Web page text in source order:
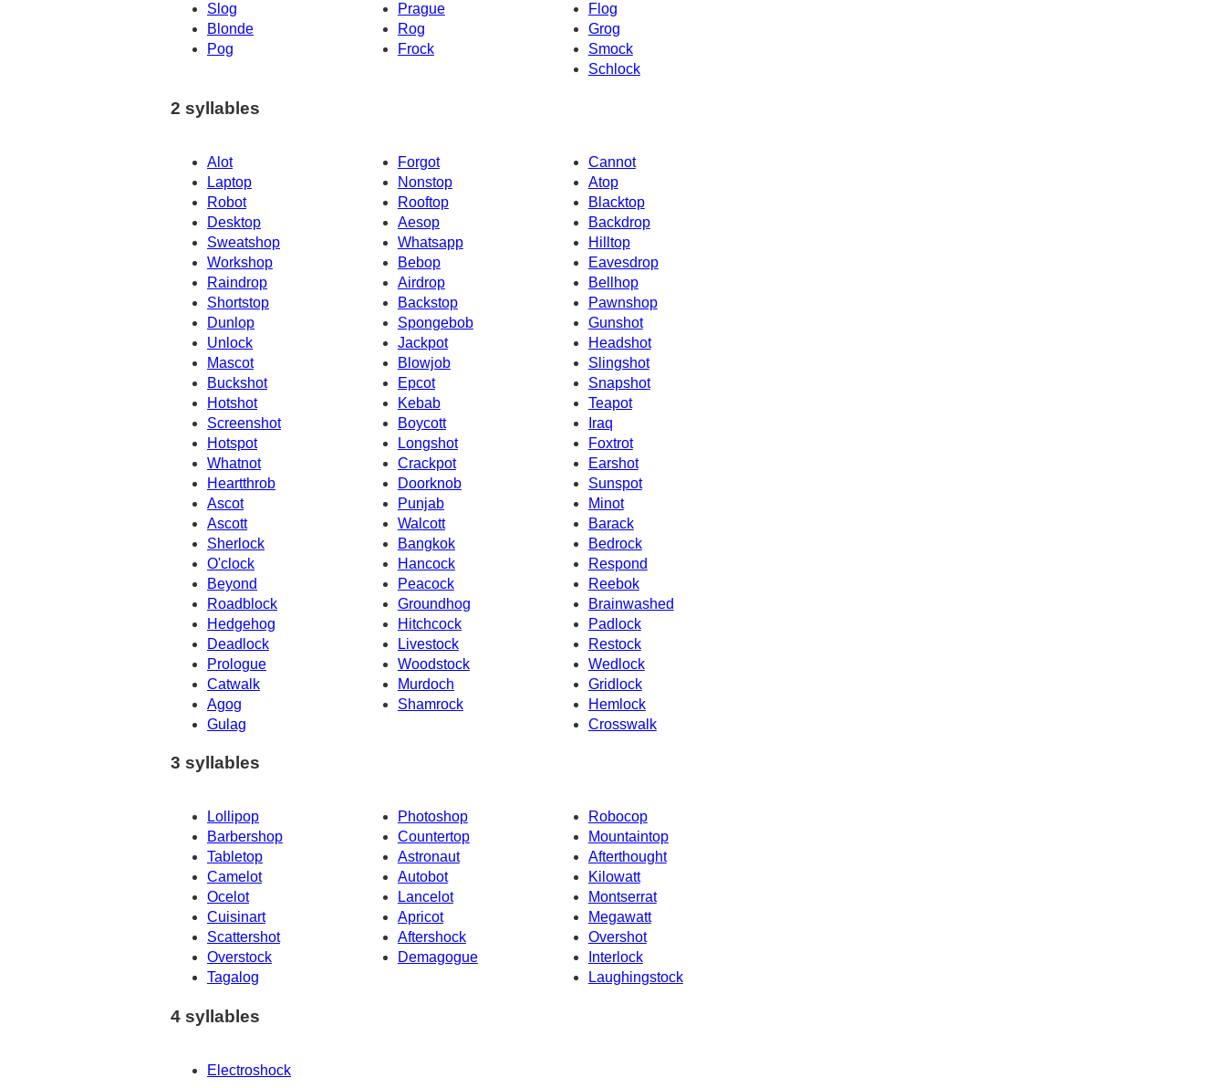
Slog
Prague
Flog
Blonde
Rog
Grog
Pog
Frock
Smock
Schlock
2 syllables
Alot Forgot
Cannot
Laptop
Nonstop
Atop
Robot
Rooftop
Blacktop
Desktop
Aesop
Backdrop
Sweatshop
Whatsapp
Hilltop
Workshop
Bebop
Eavesdrop
Raindrop
Bellhop
Airdrop
Shortstop
Backstop
Pawnshop
Dunlop
Spongebob
Gunshot
Unlock
Jackpot
Headshot
Mascot
Blowjob
Slingshot
Buckshot
Epcot
Snapshot
Hotshot
Kebab
Teapot
Iraq
Screenshot
Boycott
Hotspot
Longshot
Foxtrot
Whatnot
Crackpot
Earshot
Heartthrob
Doorknob
Sunspot
Ascot
Punjab
Minot
Ascott
Walcott
Barack
Sherlock
Bangkok
Bedrock
O'clock
Hancock
Respond
Beyond
Peacock
Reebok
Roadblock
Groundhog
Brainwashed
Hedgehog
Hitchcock
Padlock
Deadlock
Livestock
Restock
Prologue
Woodstock
Wedlock
Catwalk
Gridlock
Murdoch
Agog
Shamrock
Hemlock
Gulag
Crosswalk
3 syllables
Lollipop Photoshop
Robocop
Barbershop
Countertop
Mountaintop
Tabletop
Astronaut
Afterthought
Camelot
Autobot
Kilowatt
Ocelot
Lancelot
Montserrat
Cuisinart
Apricot
Megawatt
Scattershot
Overshot
Aftershock
Overstock
Demagogue
Interlock
Tagalog
Laughingstock
4 syllables
Electroshock